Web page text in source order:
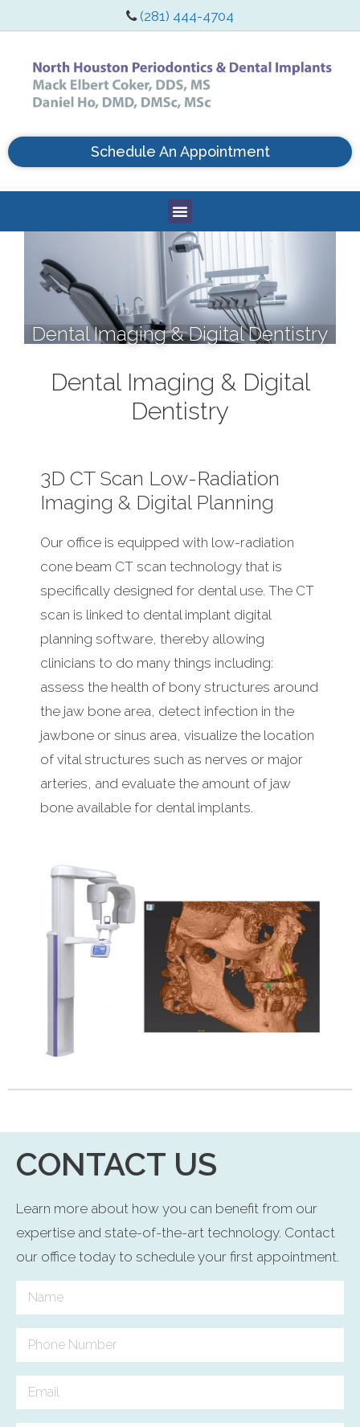
(281) 444-4704
Schedule An Appointment
Dental Imaging & Digital Dentistry
Dental Imaging & Digital
Dentistry
3D CT Scan Low-Radiation
Imaging & Digital Planning
Our office is equipped with low-radiation
cone beam CT scan technology that is
specifically designed for dental use. The CT
scan is linked to dental implant digital
planning software, thereby allowing
clinicians to do many things including:
assess the health of bony structures around
the jaw bone area, detect infection in the
jawbone or sinus area, visualize the location
of vital structures such as nerves or major
arteries, and evaluate the amount of jaw
bone available for dental implants.
CONTACT US
Learn more about how you can benefit from our
expertise and state-of-the-art technology. Contact
our office today to schedule your first appointment.